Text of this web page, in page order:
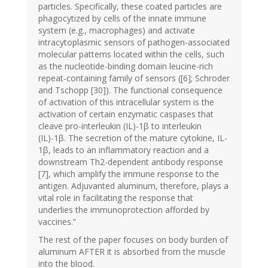
particles. Specifically, these coated particles are
phagocytized by cells of the innate immune
system (e.g., macrophages) and activate
intracytoplasmic sensors of pathogen-associated
molecular patterns located within the cells, such
as the nucleotide-binding domain leucine-rich
repeat-containing family of sensors ([6]; Schroder
and Tschopp [30]). The functional consequence
of activation of this intracellular system is the
activation of certain enzymatic caspases that
cleave pro-interleukin (IL)-1β to interleukin
(IL)-1β. The secretion of the mature cytokine, IL-
1β, leads to an inflammatory reaction and a
downstream Th2-dependent antibody response
[7], which amplify the immune response to the
antigen. Adjuvanted aluminum, therefore, plays a
vital role in facilitating the response that
underlies the immunoprotection afforded by
vaccines.”
The rest of the paper focuses on body burden of
aluminum AFTER it is absorbed from the muscle
into the blood.